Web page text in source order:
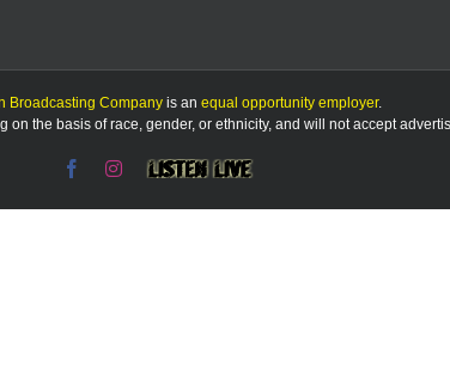
Broadcasting Company is an equal opportunity employer.
the basis of race, gender, or ethnicity, and will not accept
FacebookInstagram
Listen